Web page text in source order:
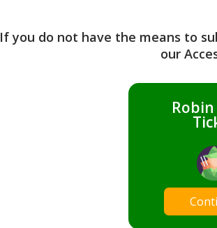
If you do not have the means to
our